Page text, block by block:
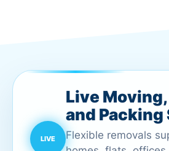
Live
and Packing
Flexible removals